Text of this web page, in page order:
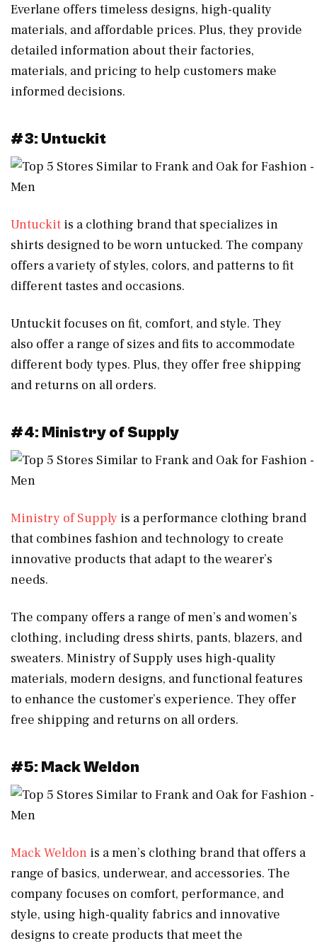
Everlane offers timeless designs, high-quality
materials, and affordable prices. Plus, they provide
detailed information about their factories,
materials, and pricing to help customers make
informed decisions.
#3: Untuckit
Untuckit is a clothing brand that specializes in
shirts designed to be worn untucked. The company
offers a variety of styles, colors, and patterns to fit
different tastes and occasions.
Untuckit focuses on fit, comfort, and style. They
also offer a range of sizes and fits to accommodate
different body types. Plus, they offer free shipping
and returns on all orders.
#4: Ministry of Supply
Ministry of Supply is a performance clothing brand
that combines fashion and technology to create
innovative products that adapt to the wearer’s
needs.
The company offers a range of men’s and women’s
clothing, including dress shirts, pants, blazers, and
sweaters. Ministry of Supply uses high-quality
materials, modern designs, and functional features
to enhance the customer’s experience. They offer
free shipping and returns on all orders.
#5: Mack Weldon
Mack Weldon is a men’s clothing brand that offers a
range of basics, underwear, and accessories. The
company focuses on comfort, performance, and
style, using high-quality fabrics and innovative
designs to create products that meet the